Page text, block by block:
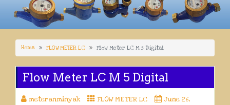
Home FLOW METER LC Flow Meter LC M 5 Digital
Flow Meter LC M 5 Digital
meteranminyak FLOW METER LC
June 26,